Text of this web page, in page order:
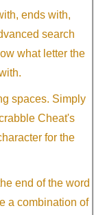
ends with,
search
what letter the
spaces. Simply
Cheat's
for the
end of the word
a combination of